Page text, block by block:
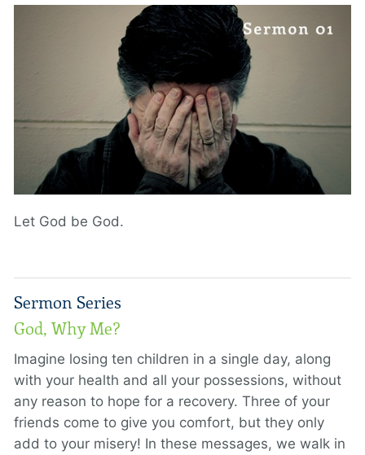
Let God be God.
Sermon Series
God, Why Me?
Imagine losing ten children in a single day, along
with your health and all your possessions, without
any reason to hope for a recovery. Three of your
friends come to give you comfort, but they only
add to your misery! In these messages, we walk in